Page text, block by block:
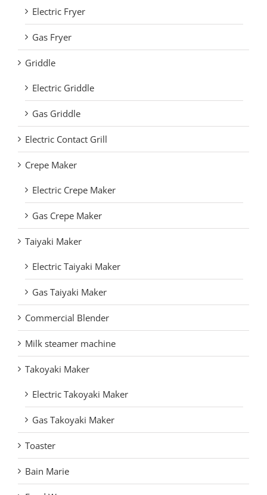
Electric Fryer
Gas Fryer
Griddle
Electric Griddle
Gas Griddle
Electric Contact Grill
Crepe Maker
Electric Crepe Maker
Gas Crepe Maker
Taiyaki Maker
Electric Taiyaki Maker
Gas Taiyaki Maker
Commercial Blender
Milk steamer machine
Takoyaki Maker
Electric Takoyaki Maker
Gas Takoyaki Maker
Toaster
Bain Marie